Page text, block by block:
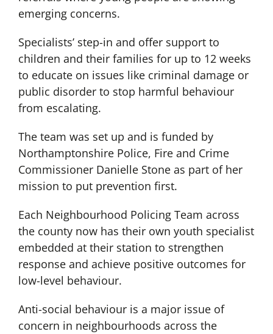
emerging concerns.
Specialists’ step-in and offer support to
children and their families for up to 12 weeks
to educate on issues like criminal damage or
public disorder to stop harmful behaviour
from escalating.
The team was set up and is funded by
Northamptonshire Police, Fire and Crime
Commissioner Danielle Stone as part of her
mission to put prevention first.
Each Neighbourhood Policing Team across
the county now has their own youth specialist
embedded at their station to strengthen
response and achieve positive outcomes for
low-level behaviour.
Anti-social behaviour is a major issue of
concern in neighbourhoods across the